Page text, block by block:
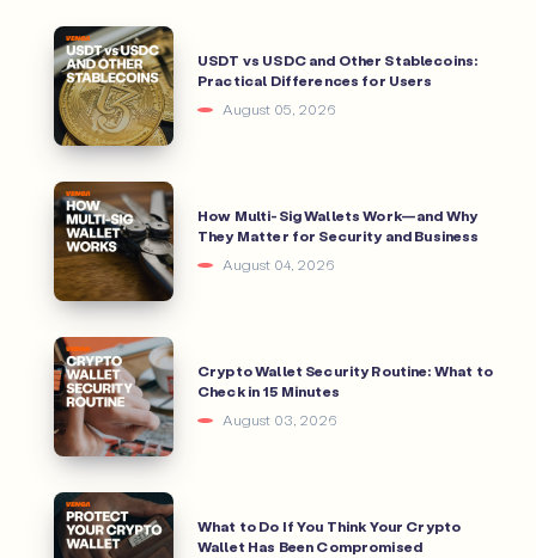
USDT vs USDC and Other Stablecoins:
Practical Differences for Users
August 05, 2026
How Multi-Sig Wallets Work—and Why
They Matter for Security and Business
August 04, 2026
Crypto Wallet Security Routine: What to
Check in 15 Minutes
August 03, 2026
What to Do If You Think Your Crypto
Wallet Has Been Compromised